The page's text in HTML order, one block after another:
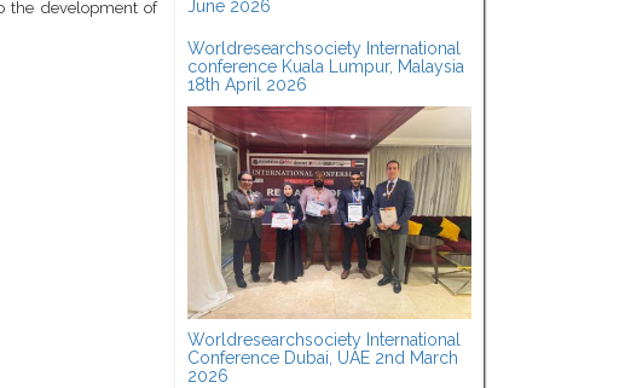
the development of
June 2026
Worldresearchsociety International
conference Kuala Lumpur, Malaysia
18th April 2026
Worldresearchsociety International
Conference Dubai, UAE 2nd March
2026